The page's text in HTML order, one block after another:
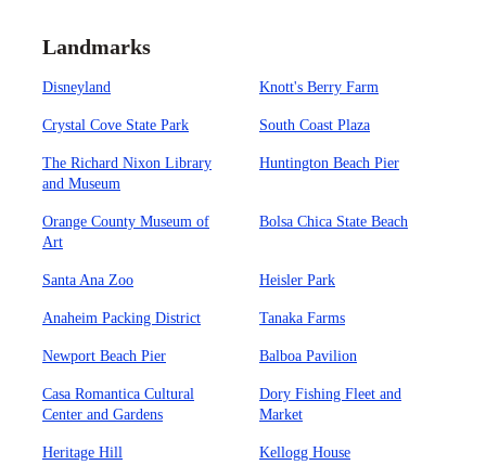
Landmarks
Disneyland Knott's Berry Farm
Crystal Cove State Park South Coast Plaza
The Richard Nixon Library
and Museum
Huntington Beach Pier
Orange County Museum of
Art
Bolsa Chica State Beach
Santa Ana Zoo Heisler Park
Anaheim Packing District Tanaka Farms
Newport Beach Pier Balboa Pavilion
Casa Romantica Cultural
Center and Gardens
Dory Fishing Fleet and
Market
Heritage Hill Kellogg House